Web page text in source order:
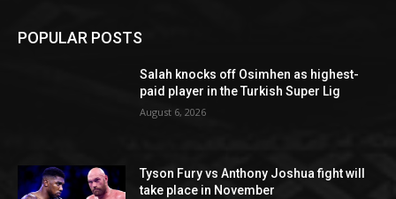
POPULAR POSTS
Salah knocks off Osimhen as highest-
paid player in the Turkish Super Lig
August 6, 2026
Tyson Fury vs Anthony Joshua fight will
take place in November